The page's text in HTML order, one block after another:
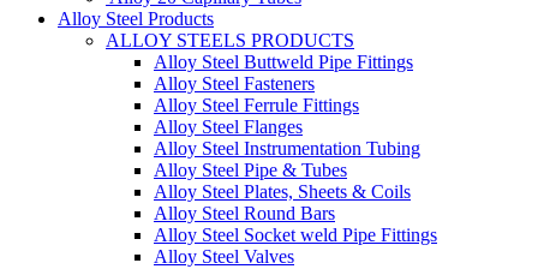
Alloy Steel Products
ALLOY STEELS PRODUCTS
Alloy Steel Buttweld Pipe Fittings
Alloy Steel Fasteners
Alloy Steel Ferrule Fittings
Alloy Steel Flanges
Alloy Steel Instrumentation Tubing
Alloy Steel Pipe & Tubes
Alloy Steel Plates, Sheets & Coils
Alloy Steel Round Bars
Alloy Steel Socket weld Pipe Fittings
Alloy Steel Valves